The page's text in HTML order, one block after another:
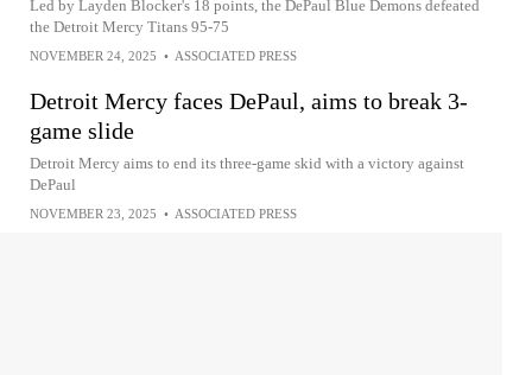
Led by Layden Blocker's 18 points, the DePaul Blue Demons defeated
the Detroit Mercy Titans 95-75
NOVEMBER 24, 2025 • ASSOCIATED PRESS
Detroit Mercy faces DePaul, aims to break 3-
game slide
Detroit Mercy aims to end its three-game skid with a victory against
DePaul
NOVEMBER 23, 2025 • ASSOCIATED PRESS